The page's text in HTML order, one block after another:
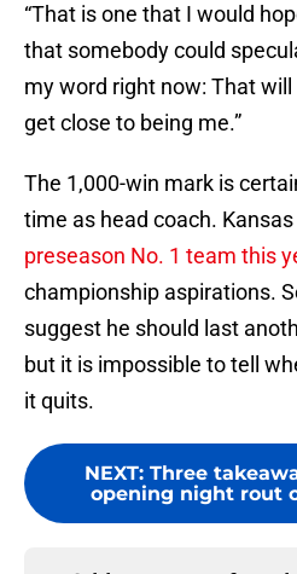
“That is one that I would
that somebody could
my word right now: That
get close to being me.”
The 1,000-win mark is
time as head coach.
preseason No. 1 team this
championship aspirations.
suggest he should last
but it is impossible to tell
it quits.
NEXT: Three
opening night rout